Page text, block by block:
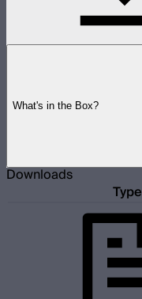
What's in the Box?
Downloads
Type